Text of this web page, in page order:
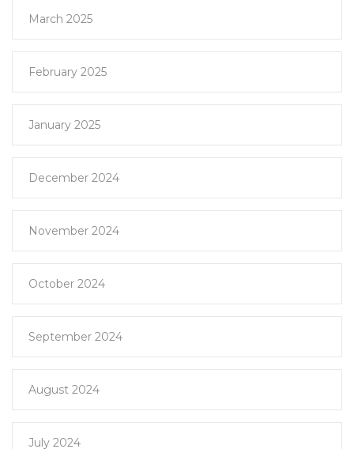
March 2025
February 2025
January 2025
December 2024
November 2024
October 2024
September 2024
August 2024
July 2024